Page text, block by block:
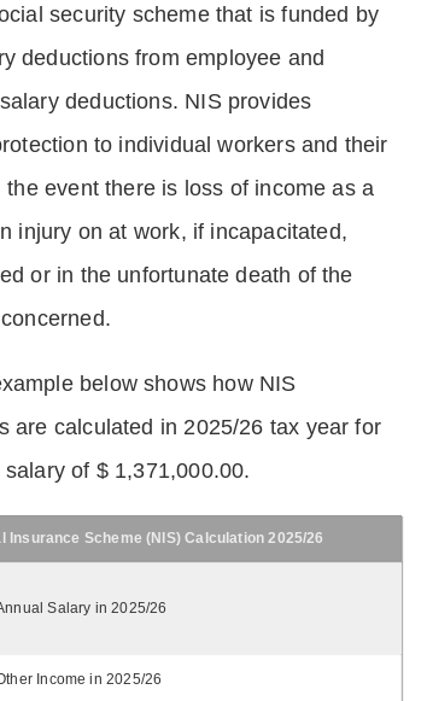
security scheme that is funded by
deductions from employee and
deductions. NIS provides
to individual workers and their
the event there is loss of income as a
injury on at work, if incapacitated,
or in the unfortunate death of the
below shows how NIS
are calculated in 2025/26 tax year for
of $ 1,371,000.00.
Insurance Scheme (NIS) Calculation 2025/26
Salary in 2025/26
Income in 2025/26